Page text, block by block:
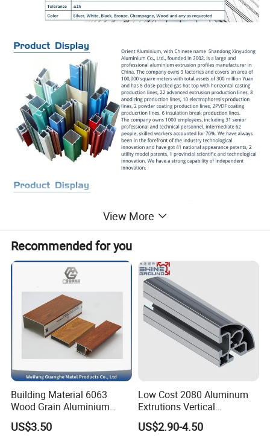
View More
Recommended for you
Building Material 6063
Wood Grain Aluminium
Extrusions Profiles for Door
/ Windows
US$3.50
Low Cost 2080 Aluminum
Extrutions Vertical
Aluminium Profile for
Industry
US$2.90-4.50